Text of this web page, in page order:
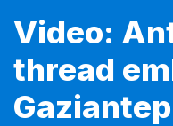
Video:
thread
Gaziantep